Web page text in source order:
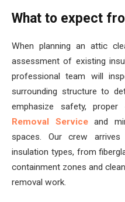
What to expect
When planning an attic
assessment of existing
professional team will
surrounding structure to
emphasize safety,
Removal Serviceand
spaces. Our crew
insulation types, from
containment zones and
removal work.